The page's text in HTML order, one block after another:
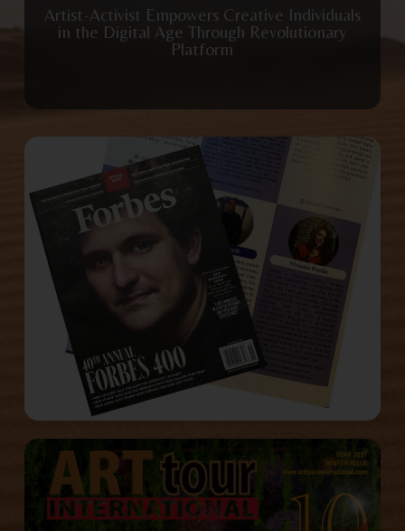
Artist-Activist Empowers Creative Individuals
in the Digital Age Through Revolutionary
Platform